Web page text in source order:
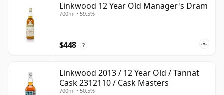
Linkwood 12 Year Old Manager's Dram
700ml • 59.5%
$448 ?
Linkwood 2013 / 12 Year Old / Tannat
Cask 2312110 / Cask Masters
700ml • 50.5%